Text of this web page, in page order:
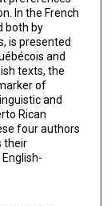
In the French
both by
is presented
and
texts, the
of
and
Rican
four authors
their